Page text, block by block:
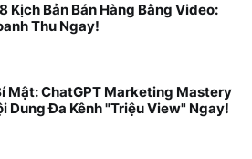
Kịch Bản Bán Hàng Bằng Video:
Thu Ngay!
Mật: ChatGPT Marketing Mastery
Dung Đa Kênh "Triệu View" Ngay!